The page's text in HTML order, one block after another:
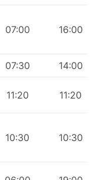
07:00 16:00
07:30
14:00
11:20 11:20
10:30 10:30